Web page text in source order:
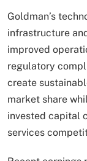
Goldman’s
infrastructure
improved
regulatory
create
market share
invested capital
services